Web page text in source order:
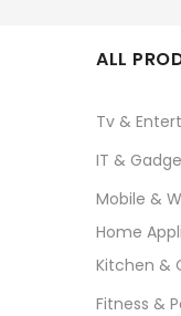
ALL
Tv &
IT &
Mobile &
Home
Kitchen &
Fitness &